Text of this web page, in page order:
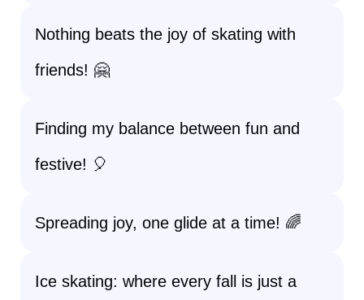
Nothing beats the joy of skating with
friends! 🤗
Finding my balance between fun and
festive! 🎈
Spreading joy, one glide at a time! 🌈
Ice skating: where every fall is just a